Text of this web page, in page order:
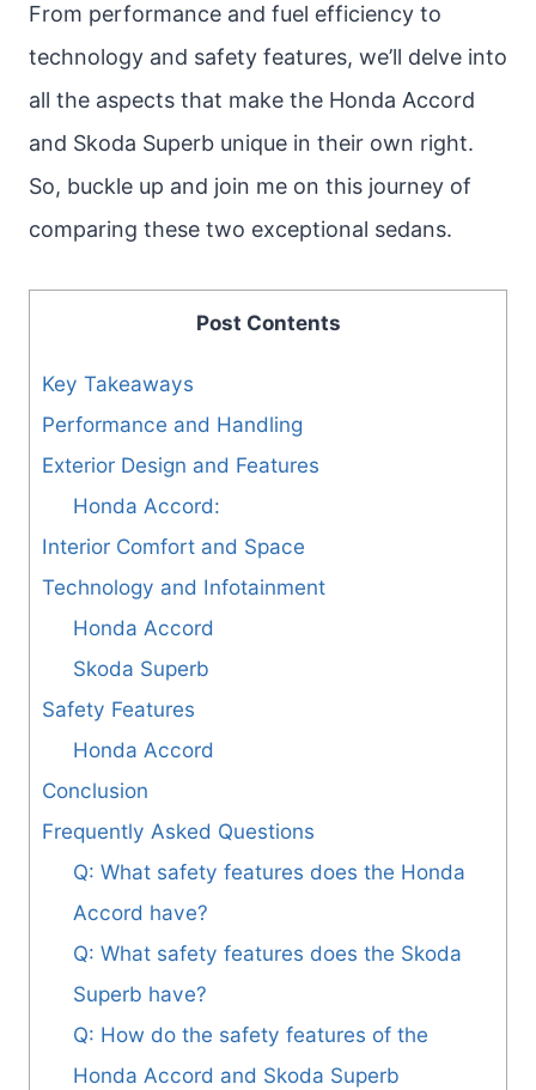
From performance and fuel efficiency to
technology and safety features, we’ll delve into
all the aspects that make the Honda Accord
and Skoda Superb unique in their own right.
So, buckle up and join me on this journey of
comparing these two exceptional sedans.
Post Contents
Key Takeaways
Performance and Handling
Exterior Design and Features
Honda Accord:
Interior Comfort and Space
Technology and Infotainment
Honda Accord
Skoda Superb
Safety Features
Honda Accord
Conclusion
Frequently Asked Questions
Q: What safety features does the Honda
Accord have?
Q: What safety features does the Skoda
Superb have?
Q: How do the safety features of the
Honda Accord and Skoda Superb